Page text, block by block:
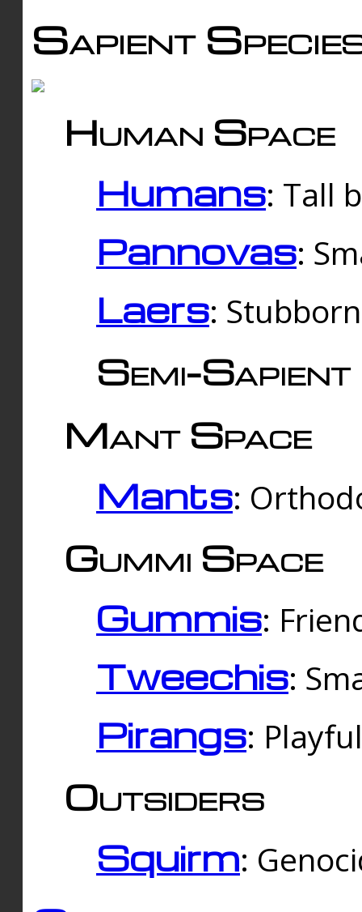
Sapient
Human Space
Humans: Tall
Pannovas:
Laers:
Semi-
Mant Space
Mants:
Gummi Space
Gummis:
Tweechis:
Pirangs:
Outsiders
Squirm: